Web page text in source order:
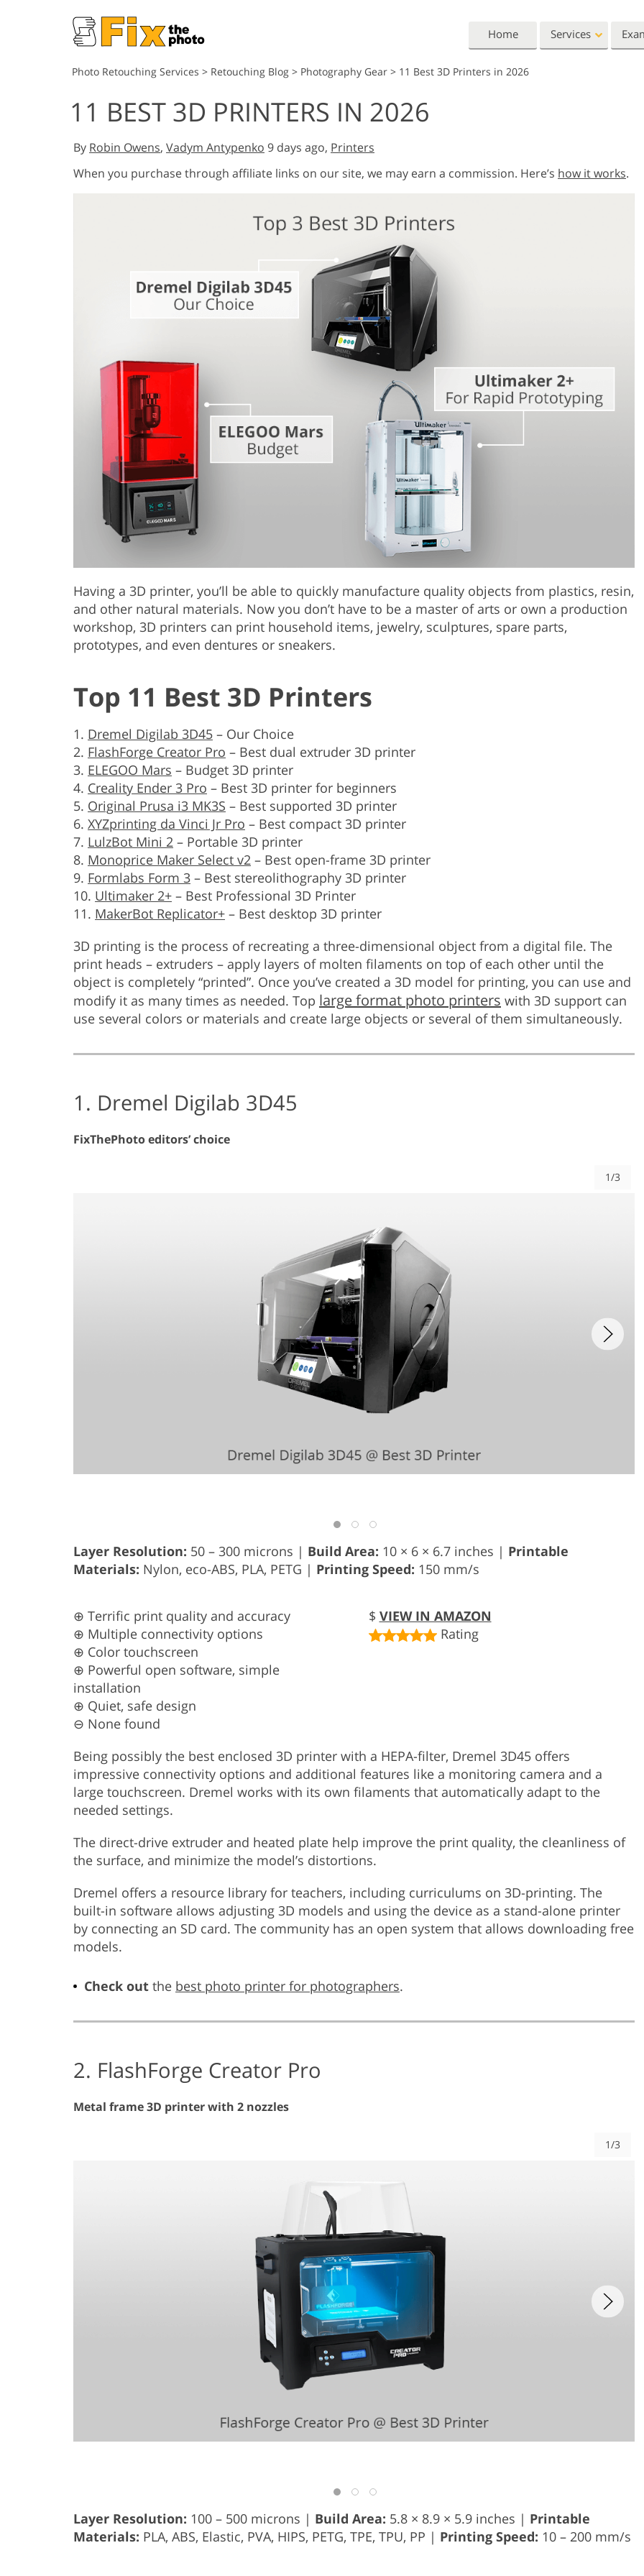
Home Services
Portrait Retouching
Product Photo Editing
Lightroom Presets
Entire LR Preset
Collections
Best Deal Presets
Photoshop Textures
Photo Retouching Services > Retouching Blog > Photography Gear > 11 Best 3D Printers in 2026
11 BEST 3D PRINTERS IN 2026
By Robin Owens, Vadym Antypenko 9 days ago, Printers
When you purchase through affiliate links on our site, we may earn a commission. Here’s how it works.
Having a 3D printer, you’ll be able to quickly manufacture quality objects from plastics, resin,
and other natural materials. Now you don’t have to be a master of arts or own a production
workshop, 3D printers can print household items, jewelry, sculptures, spare parts,
prototypes, and even dentures or sneakers.
Top 11 Best 3D Printers
Dremel Digilab 3D45 – Our Choice
FlashForge Creator Pro – Best dual extruder 3D printer
ELEGOO Mars – Budget 3D printer
Creality Ender 3 Pro – Best 3D printer for beginners
Original Prusa i3 MK3S – Best supported 3D printer
XYZprinting da Vinci Jr Pro – Best compact 3D printer
LulzBot Mini 2 – Portable 3D printer
Monoprice Maker Select v2 – Best open-frame 3D printer
Formlabs Form 3 – Best stereolithography 3D printer
Ultimaker 2+ – Best Professional 3D Printer
MakerBot Replicator+ – Best desktop 3D printer
3D printing is the process of recreating a three-dimensional object from a digital file. The
print heads – extruders – apply layers of molten filaments on top of each other until the
object is completely “printed”. Once you’ve created a 3D model for printing, you can use and
modify it as many times as needed. Top large format photo printers with 3D support can
use several colors or materials and create large objects or several of them simultaneously.
1. Dremel Digilab 3D45
FixThePhoto editors’ choice
1/3
Layer Resolution: 50 – 300 microns | Build Area: 10 × 6 × 6.7 inches | Printable
Materials: Nylon, eco-ABS, PLA, PETG | Printing Speed: 150 mm/s
$ VIEW IN AMAZON
Rating
⊕ Terrific print quality and accuracy
⊕ Multiple connectivity options
⊕ Color touchscreen
⊕ Powerful open software, simple
installation
⊕ Quiet, safe design
⊖ None found
Being possibly the best enclosed 3D printer with a HEPA-filter, Dremel 3D45 offers
impressive connectivity options and additional features like a monitoring camera and a
large touchscreen. Dremel works with its own filaments that automatically adapt to the
needed settings.
The direct-drive extruder and heated plate help improve the print quality, the cleanliness of
the surface, and minimize the model’s distortions.
Dremel offers a resource library for teachers, including curriculums on 3D-printing. The
built-in software allows adjusting 3D models and using the device as a stand-alone printer
by connecting an SD card. The community has an open system that allows downloading free
models.
Check out the best photo printer for photographers.
2. FlashForge Creator Pro
Metal frame 3D printer with 2 nozzles
1/3
Layer Resolution: 100 – 500 microns | Build Area: 5.8 × 8.9 × 5.9 inches | Printable
Materials: PLA, ABS, Elastic, PVA, HIPS, PETG, TPE, TPU, PP | Printing Speed: 10 – 200 mm/s